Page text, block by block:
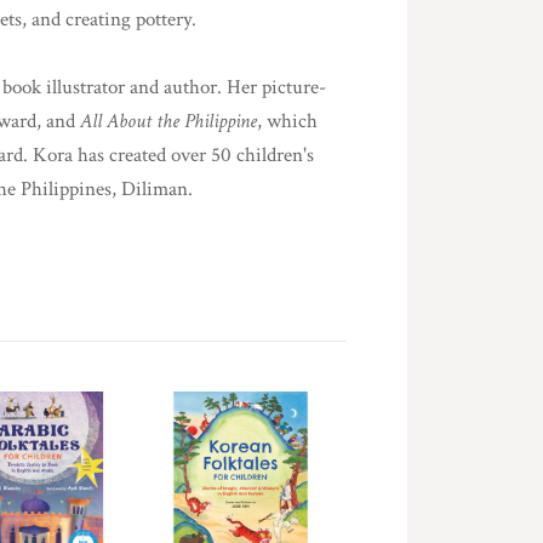
and creating pottery.
illustrator and author. Her picture-
andAll About the Philippine, which
Kora has created over 50 children's
Philippines, Diliman.